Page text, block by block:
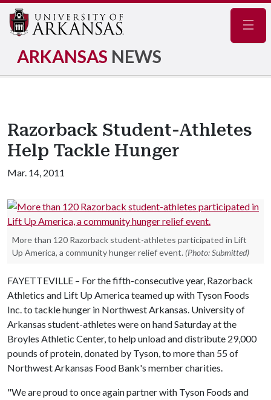
ARKANSAS NEWS
Razorback Student-Athletes
Help Tackle Hunger
Mar. 14, 2011
More than 120 Razorback student-athletes participated in Lift
Up America, a community hunger relief event. (Photo: Submitted)
FAYETTEVILLE – For the fifth-consecutive year, Razorback
Athletics and Lift Up America teamed up with Tyson Foods
Inc. to tackle hunger in Northwest Arkansas. University of
Arkansas student-athletes were on hand Saturday at the
Broyles Athletic Center, to help unload and distribute 29,000
pounds of protein, donated by Tyson, to more than 55 of
Northwest Arkansas Food Bank's member charities.
"We are proud to once again partner with Tyson Foods and